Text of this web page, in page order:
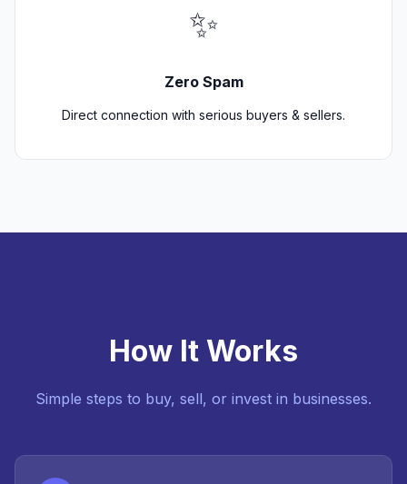
✨
Zero Spam
Direct connection with serious buyers & sellers.
How It Works
Simple steps to buy, sell, or invest in businesses.